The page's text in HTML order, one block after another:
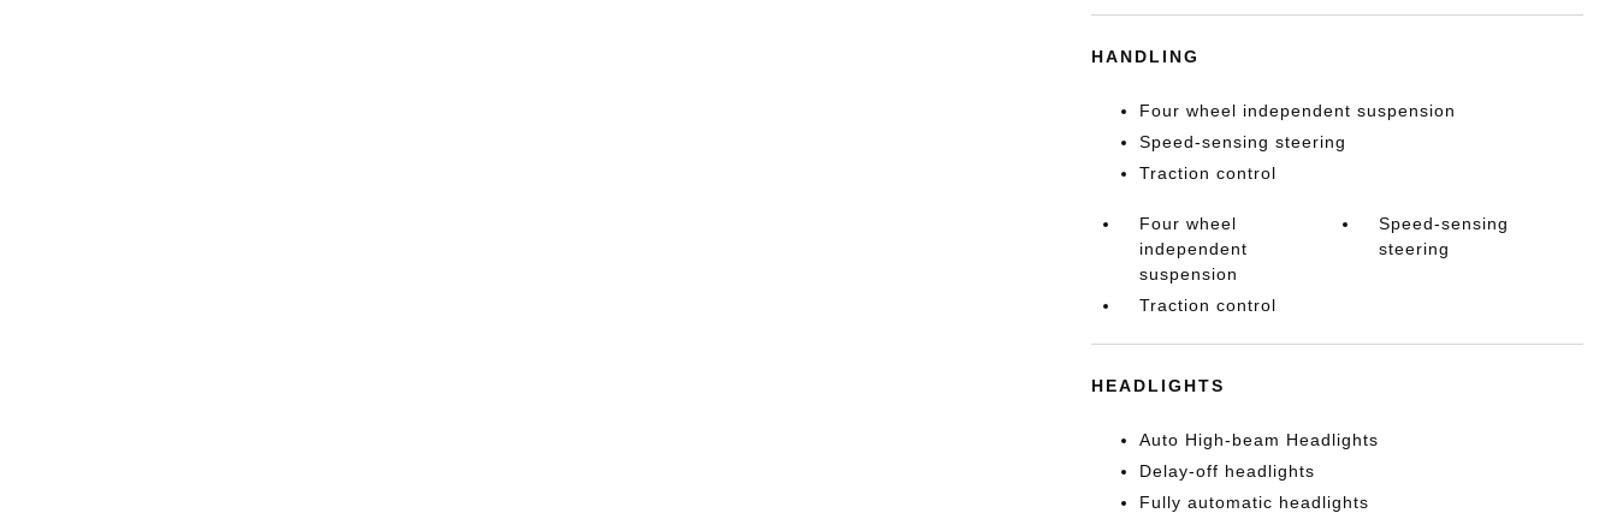
HANDLING
Four wheel independent suspension
Speed-sensing steering
Traction control
Four wheel
independent
suspension
Speed-sensing
steering
Traction control
HEADLIGHTS
Auto High-beam Headlights
Delay-off headlights
Fully automatic headlights